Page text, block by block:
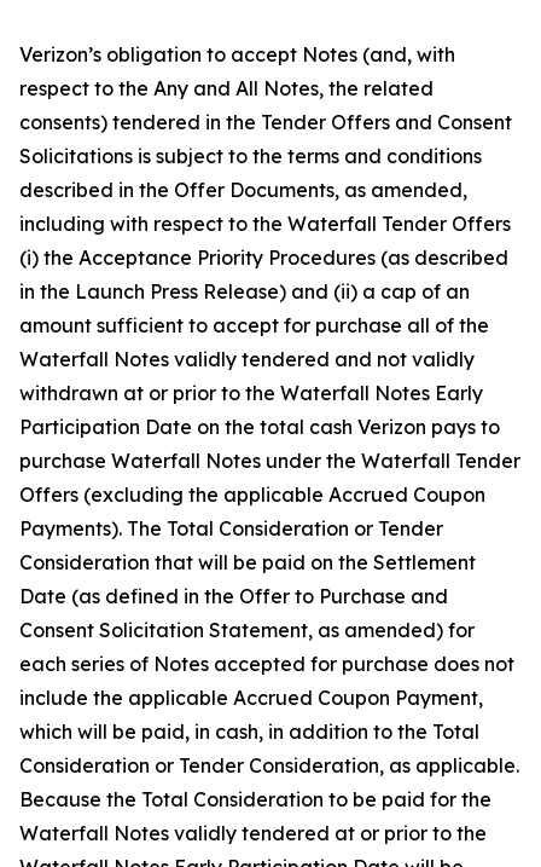
Verizon’s obligation to accept Notes (and, with
respect to the Any and All Notes, the related
consents) tendered in the Tender Offers and Consent
Solicitations is subject to the terms and conditions
described in the Offer Documents, as amended,
including with respect to the Waterfall Tender Offers
(i) the Acceptance Priority Procedures (as described
in the Launch Press Release) and (ii) a cap of an
amount sufficient to accept for purchase all of the
Waterfall Notes validly tendered and not validly
withdrawn at or prior to the Waterfall Notes Early
Participation Date on the total cash Verizon pays to
purchase Waterfall Notes under the Waterfall Tender
Offers (excluding the applicable Accrued Coupon
Payments). The Total Consideration or Tender
Consideration that will be paid on the Settlement
Date (as defined in the Offer to Purchase and
Consent Solicitation Statement, as amended) for
each series of Notes accepted for purchase does not
include the applicable Accrued Coupon Payment,
which will be paid, in cash, in addition to the Total
Consideration or Tender Consideration, as applicable.
Because the Total Consideration to be paid for the
Waterfall Notes validly tendered at or prior to the